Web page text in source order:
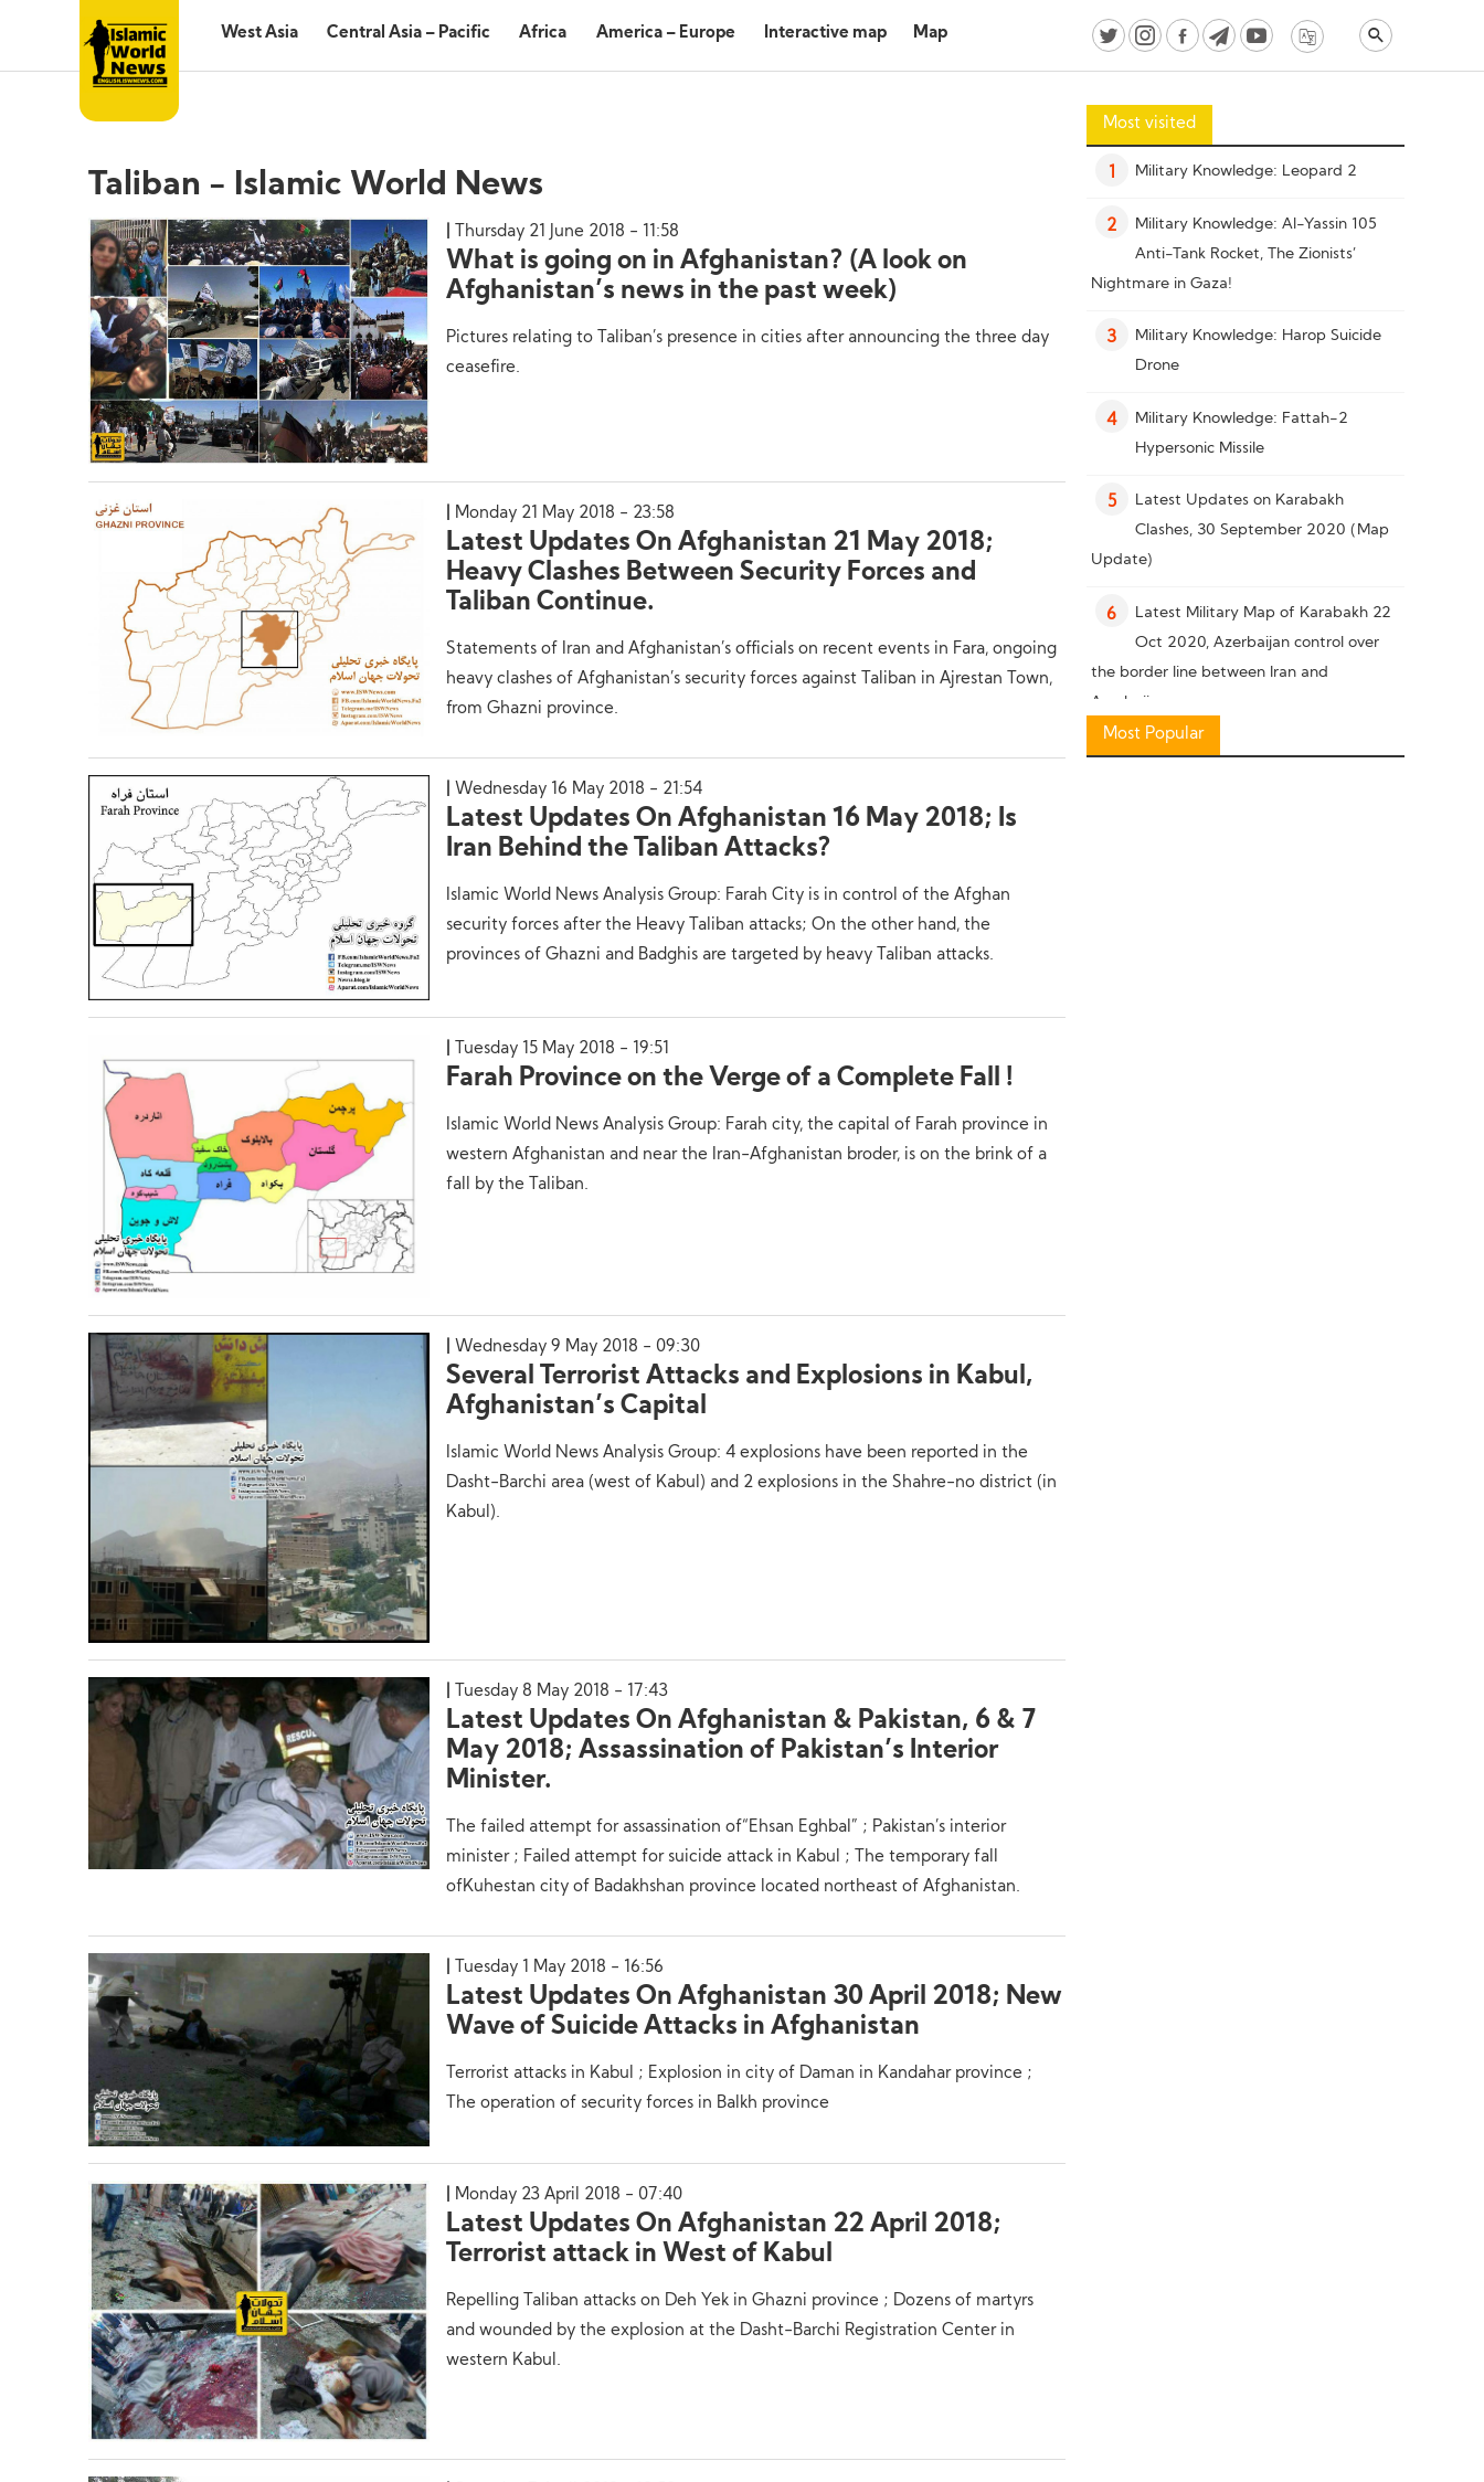
West Asia Central Asia – Pacific Africa America – Europe Interactive map Map
Taliban - Islamic World News
Thursday 21 June 2018 - 11:58
What is going on in Afghanistan? (A look on
Afghanistan’s news in the past week)
Pictures relating to Taliban’s presence in cities after announcing the three day
ceasefire.
Monday 21 May 2018 - 23:58
Latest Updates On Afghanistan 21 May 2018;
Heavy Clashes Between Security Forces and
Taliban Continue.
Statements of Iran and Afghanistan’s officials on recent events in Fara, ongoing
heavy clashes of Afghanistan’s security forces against Taliban in Ajrestan Town,
from Ghazni province.
Wednesday 16 May 2018 - 21:54
Latest Updates On Afghanistan 16 May 2018; Is
Iran Behind the Taliban Attacks?
Islamic World News Analysis Group: Farah City is in control of the Afghan
security forces after the Heavy Taliban attacks; On the other hand, the
provinces of Ghazni and Badghis are targeted by heavy Taliban attacks.
Tuesday 15 May 2018 - 19:51
Farah Province on the Verge of a Complete Fall !
Islamic World News Analysis Group: Farah city, the capital of Farah province in
western Afghanistan and near the Iran-Afghanistan broder, is on the brink of a
fall by the Taliban.
Wednesday 9 May 2018 - 09:30
Several Terrorist Attacks and Explosions in Kabul,
Afghanistan’s Capital
Islamic World News Analysis Group: 4 explosions have been reported in the
Dasht-Barchi area (west of Kabul) and 2 explosions in the Shahre-no district (in
Kabul).
Tuesday 8 May 2018 - 17:43
Latest Updates On Afghanistan & Pakistan, 6 & 7
May 2018; Assassination of Pakistan’s Interior
Minister.
The failed attempt for assassination of“Ehsan Eghbal” ; Pakistan’s interior
minister ; Failed attempt for suicide attack in Kabul ; The temporary fall
ofKuhestan city of Badakhshan province located northeast of Afghanistan.
Tuesday 1 May 2018 - 16:56
Latest Updates On Afghanistan 30 April 2018; New
Wave of Suicide Attacks in Afghanistan
Terrorist attacks in Kabul ; Explosion in city of Daman in Kandahar province ;
The operation of security forces in Balkh province
Monday 23 April 2018 - 07:40
Latest Updates On Afghanistan 22 April 2018;
Terrorist attack in West of Kabul
Repelling Taliban attacks on Deh Yek in Ghazni province ; Dozens of martyrs
and wounded by the explosion at the Dasht-Barchi Registration Center in
western Kabul.
Most visited
1 Military Knowledge: Leopard 2
2 Military Knowledge: Al-Yassin 105
Anti-Tank Rocket, The Zionists’
Nightmare in Gaza!
3 Military Knowledge: Harop Suicide
Drone
4 Military Knowledge: Fattah-2
Hypersonic Missile
5 Latest Updates on Karabakh
Clashes, 30 September 2020 (Map
Update)
6 Latest Military Map of Karabakh 22
Oct 2020, Azerbaijan control over
the border line between Iran and
Azerbaijan
7 Military Knowledge: Pakistan Missile
Most Popular